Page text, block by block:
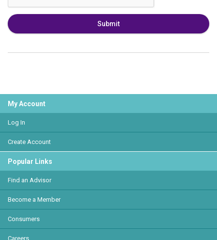
Submit
My Account
Log In
Create Account
Popular Links
Find an Advisor
Become a Member
Consumers
Careers